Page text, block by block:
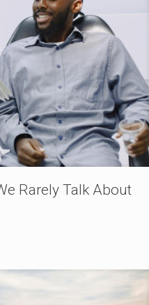
Rarely Talk About